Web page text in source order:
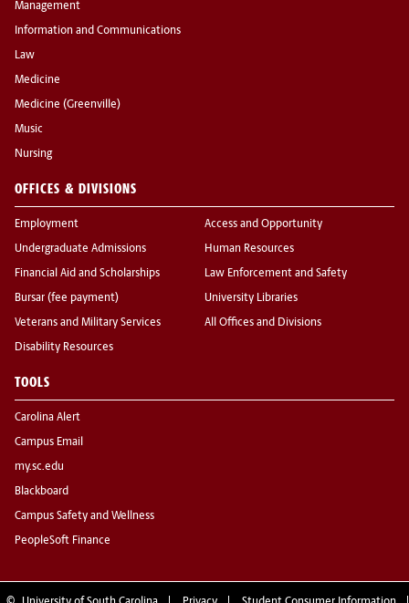
Management
Information and Communications
Law
Medicine
Medicine (Greenville)
Music
Nursing
OFFICES & DIVISIONS
Employment
Undergraduate Admissions
Financial Aid and Scholarships
Bursar (fee payment)
Veterans and Military Services
Disability Resources
Access and Opportunity
Human Resources
Law Enforcement and Safety
University Libraries
All Offices and Divisions
TOOLS
Carolina Alert
Campus Email
my.sc.edu
Blackboard
Campus Safety and Wellness
PeopleSoft Finance